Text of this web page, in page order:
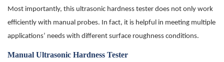
Most importantly, this ultrasonic hardness tester does not only work
efficiently with manual probes. In fact, it is helpful in meeting multiple
applications’ needs with different surface roughness conditions.
Manual Ultrasonic Hardness Tester